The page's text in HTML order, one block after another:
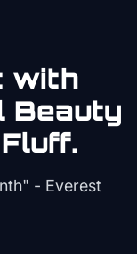
with
Beauty
" - Everest